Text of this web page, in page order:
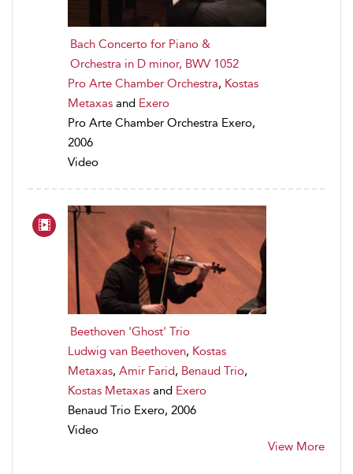
Bach Concerto for Piano &
Orchestra in D minor, BWV 1052
Pro Arte Chamber Orchestra, Kostas
Metaxas and Exero
Pro Arte Chamber Orchestra Exero,
2006
Video
Beethoven 'Ghost' Trio
Ludwig van Beethoven, Kostas
Metaxas, Amir Farid, Benaud Trio,
Kostas Metaxas and Exero
Benaud Trio Exero, 2006
Video
View More